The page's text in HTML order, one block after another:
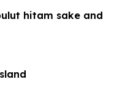
hitam sake and